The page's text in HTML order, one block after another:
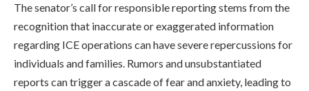
The senator’s call for responsible reporting stems from the
recognition that inaccurate or exaggerated information
regarding ICE operations can have severe repercussions for
individuals and families. Rumors and unsubstantiated
reports can trigger a cascade of fear and anxiety, leading to